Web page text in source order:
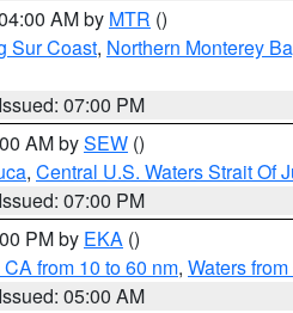
AM by MTR ()
Sur Coast, Northern Monterey
Issued: 07:00 PM
AM bySEW ()
, Central U.S. Waters Strait Of
Issued: 07:00 PM
PM by EKA ()
from 10 to 60 nm, Waters
Issued: 05:00 AM